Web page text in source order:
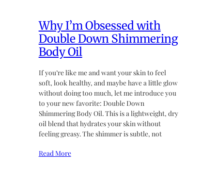
Why I’m Obsessed with
Double Down Shimmering
Body Oil
If you’re like me and want your skin to feel
soft, look healthy, and maybe have a little glow
without doing too much, let me introduce you
to your new favorite: Double Down
Shimmering Body Oil. This is a lightweight, dry
oil blend that hydrates your skin without
feeling greasy. The shimmer is subtle, not
Read More